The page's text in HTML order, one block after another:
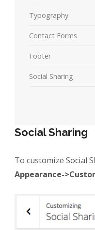
Typography
Contact Forms
Footer
Social Sharing
Social Sharing
To customize Social
Appearance-